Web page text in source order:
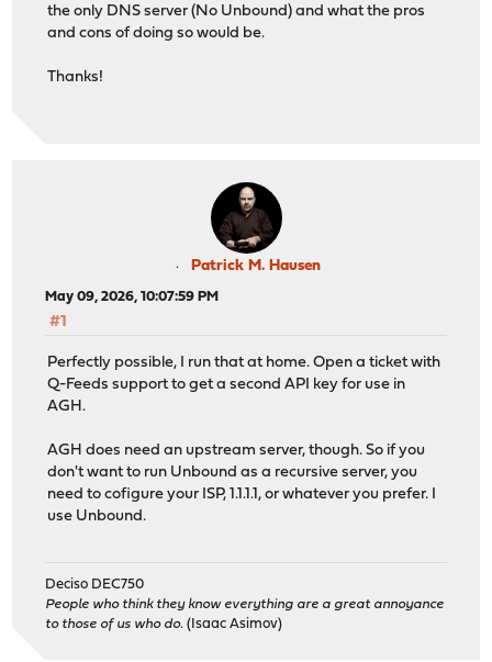
the only DNS server (No Unbound) and what the pros
and cons of doing so would be.
Thanks!
Patrick M. Hausen
May 09, 2026, 10:07:59 PM
#1
Perfectly possible, I run that at home. Open a ticket with
Q-Feeds support to get a second API key for use in
AGH.
AGH does need an upstream server, though. So if you
don't want to run Unbound as a recursive server, you
need to cofigure your ISP, 1.1.1.1, or whatever you prefer. I
use Unbound.
Deciso DEC750
People who think they know everything are a great annoyance
to those of us who do. (Isaac Asimov)